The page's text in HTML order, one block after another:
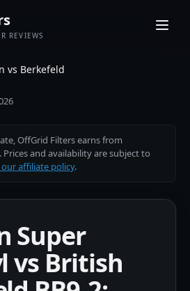
REVIEWS
vs Berkefeld
OffGrid Filters earns from
and availability are subject to
affiliate policy.
Super
vs British